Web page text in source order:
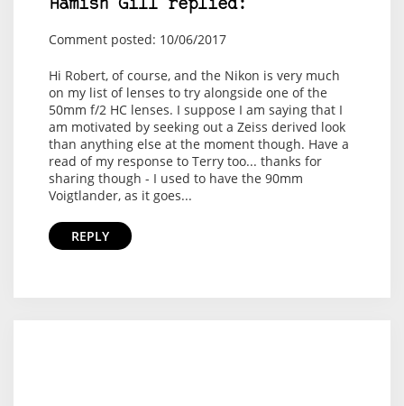
Hamish Gill replied:
Comment posted: 10/06/2017
Hi Robert, of course, and the Nikon is very much
on my list of lenses to try alongside one of the
50mm f/2 HC lenses. I suppose I am saying that I
am motivated by seeking out a Zeiss derived look
than anything else at the moment though. Have a
read of my response to Terry too... thanks for
sharing though - I used to have the 90mm
Voigtlander, as it goes...
REPLY